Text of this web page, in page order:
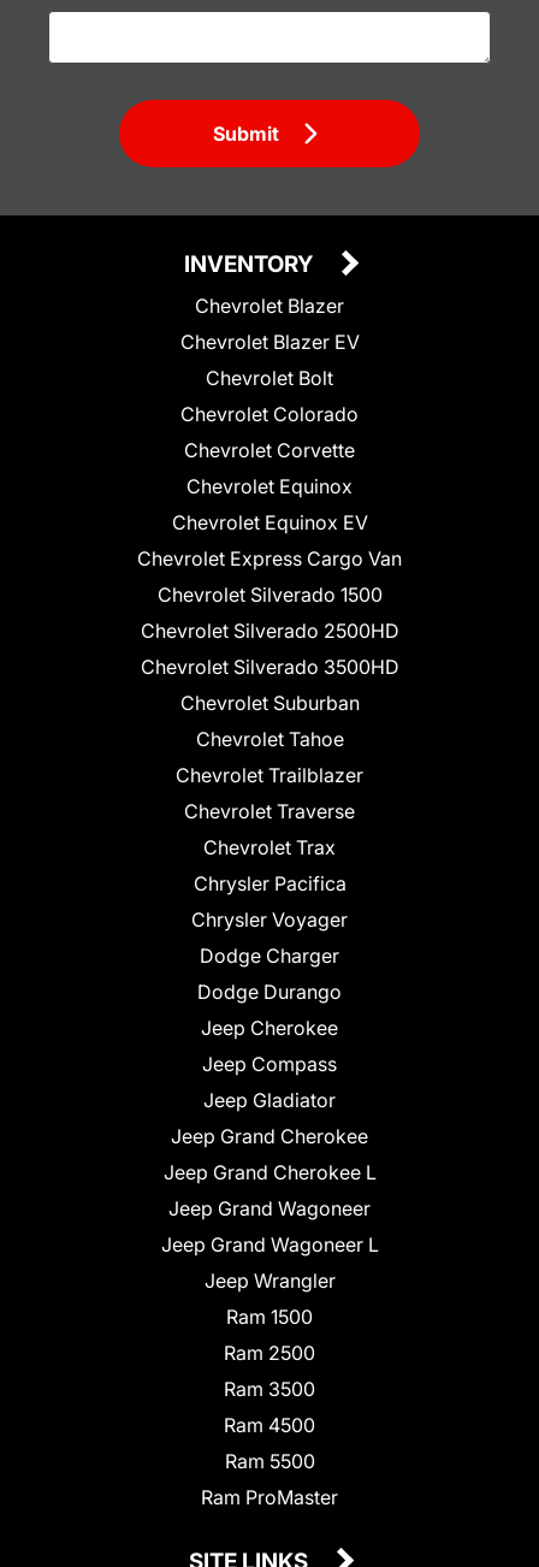
Submit
INVENTORY
Chevrolet Blazer
Chevrolet Blazer EV
Chevrolet Bolt
Chevrolet Colorado
Chevrolet Corvette
Chevrolet Equinox
Chevrolet Equinox EV
Chevrolet Express Cargo Van
Chevrolet Silverado 1500
Chevrolet Silverado 2500HD
Chevrolet Silverado 3500HD
Chevrolet Suburban
Chevrolet Tahoe
Chevrolet Trailblazer
Chevrolet Traverse
Chevrolet Trax
Chrysler Pacifica
Chrysler Voyager
Dodge Charger
Dodge Durango
Jeep Cherokee
Jeep Compass
Jeep Gladiator
Jeep Grand Cherokee
Jeep Grand Cherokee L
Jeep Grand Wagoneer
Jeep Grand Wagoneer L
Jeep Wrangler
Ram 1500
Ram 2500
Ram 3500
Ram 4500
Ram 5500
Ram ProMaster
SITE LINKS